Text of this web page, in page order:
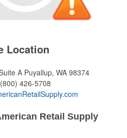
Location
A Puyallup, WA 98374
(800) 426-5708
Retail Supply